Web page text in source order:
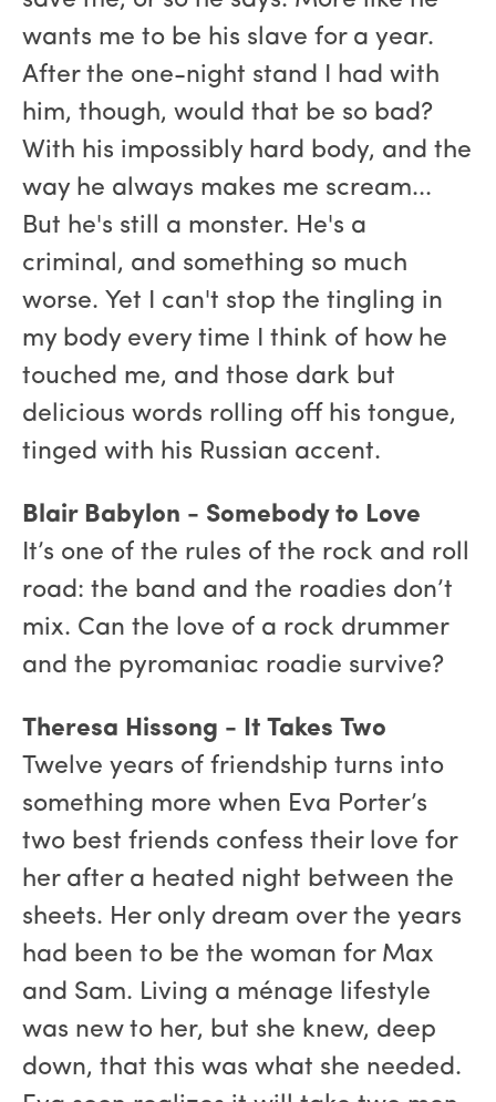
wants me to be his slave for a year.
After the one-night stand I had with
him, though, would that be so bad?
With his impossibly hard body, and the
way he always makes me scream...
But he's still a monster. He's a
criminal, and something so much
worse. Yet I can't stop the tingling in
my body every time I think of how he
touched me, and those dark but
delicious words rolling off his tongue,
tinged with his Russian accent.
Blair Babylon - Somebody to Love
It’s one of the rules of the rock and roll
road: the band and the roadies don’t
mix. Can the love of a rock drummer
and the pyromaniac roadie survive?
Theresa Hissong - It Takes Two
Twelve years of friendship turns into
something more when Eva Porter’s
two best friends confess their love for
her after a heated night between the
sheets. Her only dream over the years
had been to be the woman for Max
and Sam. Living a ménage lifestyle
was new to her, but she knew, deep
down, that this was what she needed.